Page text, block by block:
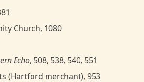
Church, 1080
Echo, 508, 538, 540, 551
(Hartford merchant), 953